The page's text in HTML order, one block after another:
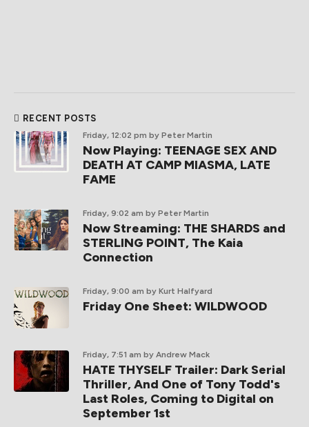
RECENT POSTS
Friday, 12:02 pm by Peter Martin
Now Playing: TEENAGE SEX AND
DEATH AT CAMP MIASMA, LATE
FAME
Friday, 9:02 am by Peter Martin
Now Streaming: THE SHARDS and
STERLING POINT, The Kaia
Connection
Friday, 9:00 am by Kurt Halfyard
Friday One Sheet: WILDWOOD
Friday, 7:51 am by Andrew Mack
HATE THYSELF Trailer: Dark Serial
Thriller, And One of Tony Todd's
Last Roles, Coming to Digital on
September 1st